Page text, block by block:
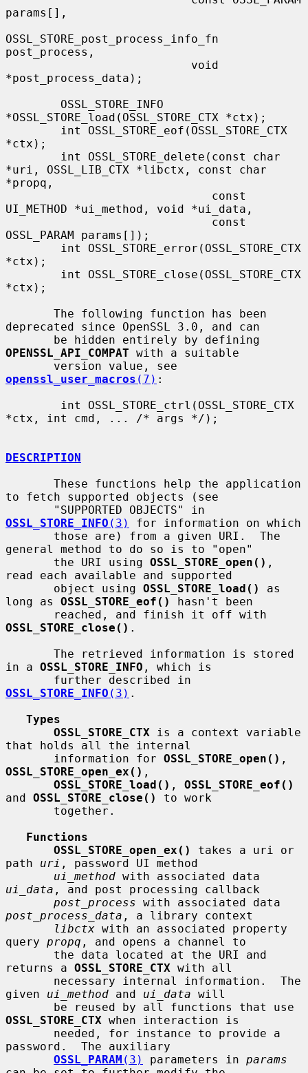
params[],
OSSL_STORE_post_process_info_fn
post_process,
*post_process_data);
*OSSL_STORE_load(OSSL_STORE_CTX *ctx);
*ctx);
*uri, OSSL_LIB_CTX *libctx, const char
*propq,
UI_METHOD *ui_method, void *ui_data,
OSSL_PARAM params[]);
*ctx);
*ctx);
deprecated since OpenSSL 3.0, and can
OPENSSL_API_COMPAT with a suitable
openssl_user_macros (7) :
*ctx, int cmd, ... /* args */);
DESCRIPTION
to fetch supported objects (see
OSSL_STORE_INFO (3)
for information on which
general method to do so is to "open"
       the URI using
OSSL_STORE_open() ,
read each available and supported
       object using
OSSL_STORE_load()
as
long as OSSL_STORE_eof()
hasn't been
OSSL_STORE_close() .
in a OSSL_STORE_INFO , which is
OSSL_STORE_INFO (3) .
Types
OSSL_STORE_CTX is a context variable
that holds all the internal
       information for
OSSL_STORE_open()
OSSL_STORE_open_ex() ,
OSSL_STORE_load() , OSSL_STORE_eof()
and OSSL_STORE_close()
to work
Functions
OSSL_STORE_open_ex()
takes a uri or
path uri , password UI method
ui_method
ui_data , and post processing callback
post_process
post_process_data , a library context
libctx with an associated property
query propq , and opens a channel to
returns a OSSL_STORE_CTX with all
given ui_method and ui_data will
OSSL_STORE_CTX when interaction is
password.  The auxiliary
OSSL_PARAM (3) parameters in params